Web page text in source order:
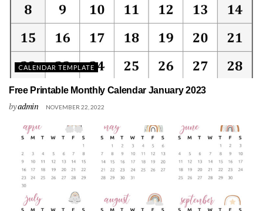
CALENDAR TEMPLATE
Free Printable Monthly Calendar January 2023
byadmin NOVEMBER 22, 2022